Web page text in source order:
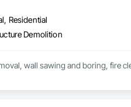
Residential
Demolition